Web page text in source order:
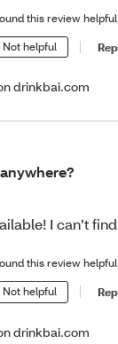
this review
Not helpful
drinkbai.com
I can’t
this review
Not helpful
drinkbai.com